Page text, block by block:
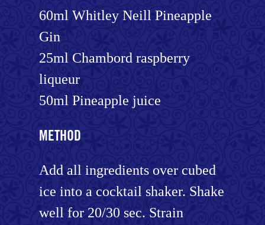
60ml Whitley Neill Pineapple
Gin
25ml Chambord raspberry
liqueur
50ml Pineapple juice
METHOD
Add all ingredients over cubed
ice into a cocktail shaker. Shake
well for 20/30 sec. Strain